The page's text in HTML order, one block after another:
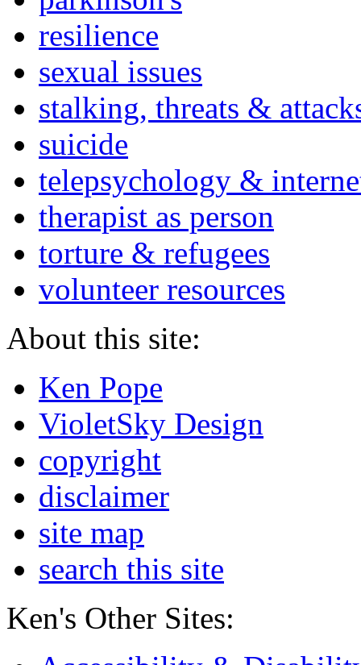
resilience
sexual issues
stalking, threats &
suicide
telepsychology &
therapist as person
torture & refugees
volunteer resources
About this site:
Ken Pope
VioletSky Design
copyright
disclaimer
site map
search this site
Ken's Other Sites: